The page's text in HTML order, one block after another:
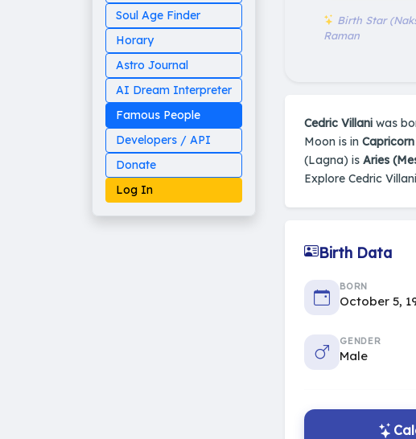
Soul Age Finder
Horary
Astro Journal
AI Dream Interpreter
Famous People
Developers / API
Donate
Log In
Birth Star
Raman
Cedric Villani was
Moon is in
(Lagna) is Aries
Explore Cedric
Birth Data
BORN
October 5,
GENDER
Male